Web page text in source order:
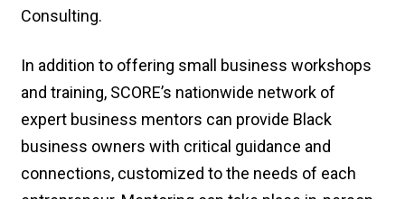
Consulting.
In addition to offering small business workshops
and training, SCORE’s nationwide network of
expert business mentors can provide Black
business owners with critical guidance and
connections, customized to the needs of each